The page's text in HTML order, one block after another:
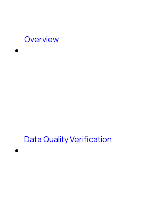
Overview
Data Quality Verification